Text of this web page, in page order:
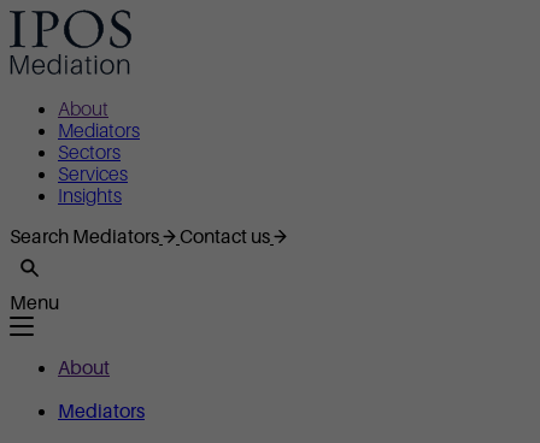
About
Mediators
Sectors
Services
Insights
Search Mediators
Contact us
Menu
About
Mediators